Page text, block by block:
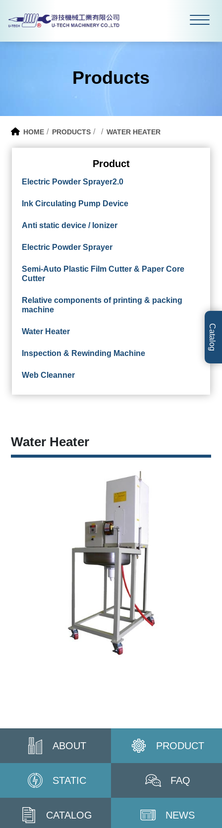
Products
HOME PRODUCTS WATER HEATER
Product
Electric Powder Sprayer2.0
Ink Circulating Pump Device
Anti static device / Ionizer
Electric Powder Sprayer
Semi-Auto Plastic Film Cutter & Paper Core
Cutter
Relative components of printing & packing
machine
Water Heater
Inspection & Rewinding Machine
Web Cleanner
Catalog
Water Heater
ABOUT PRODUCT
STATIC FAQ
CATALOG NEWS